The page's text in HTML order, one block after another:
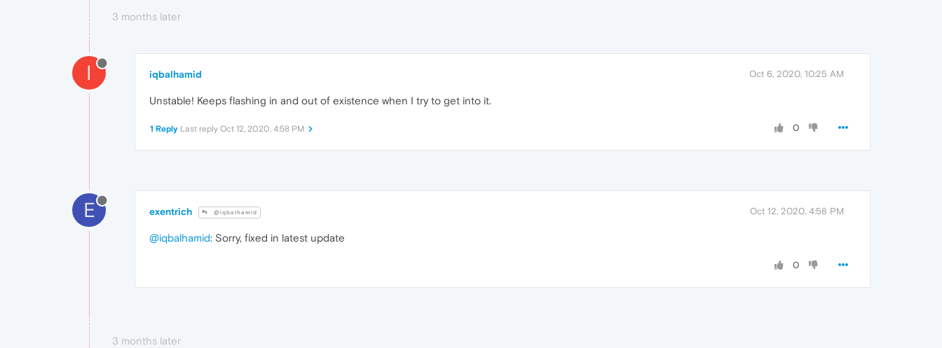
3 months later
I iqbalhamid Oct 6, 2020, 10:25 AM
Unstable! Keeps flashing in and out of existence when I try to get into it.
0
1 Reply Last reply Oct 12, 2020, 4:58 PM
E exentrich @iqbalhamid Oct 12, 2020, 4:58 PM
@iqbalhamid: Sorry, fixed in latest update
0
3 months later